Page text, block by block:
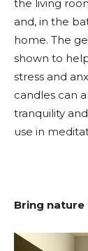
the living
and, in the
home. The
shown to
stress and
candles can
tranquility
use in
Bring